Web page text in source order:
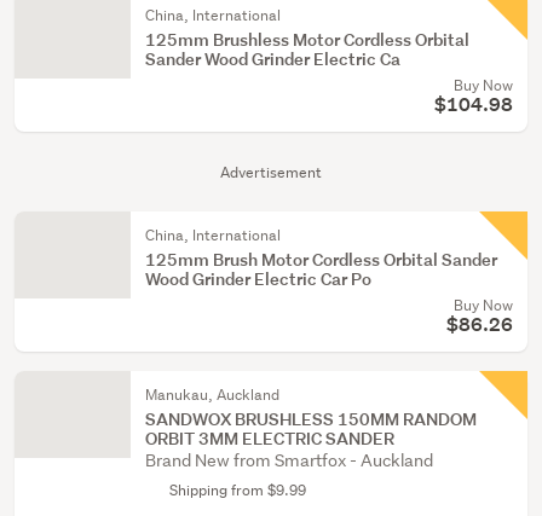
Advertisement
China, International
125mm Brushless Motor Cordless Orbital
Sander Wood Grinder Electric Ca
Buy Now
$104.98
China, International
125mm Brush Motor Cordless Orbital Sander
Wood Grinder Electric Car Po
Buy Now
$86.26
Manukau, Auckland
SANDWOX BRUSHLESS 150MM RANDOM
ORBIT 3MM ELECTRIC SANDER
Brand New from Smartfox - Auckland
Shipping from $9.99